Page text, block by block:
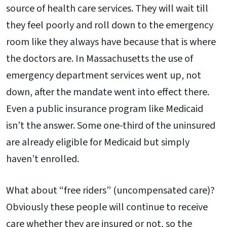
source of health care services. They will wait till
they feel poorly and roll down to the emergency
room like they always have because that is where
the doctors are. In Massachusetts the use of
emergency department services went up, not
down, after the mandate went into effect there.
Even a public insurance program like Medicaid
isn’t the answer. Some one-third of the uninsured
are already eligible for Medicaid but simply
haven’t enrolled.
What about “free riders” (uncompensated care)?
Obviously these people will continue to receive
care whether they are insured or not, so the